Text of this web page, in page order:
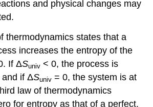
and physical changes may
thermodynamics states that a
increases the entropy of the
If ΔSuniv < 0, the process is
and if ΔSuniv = 0, the system is at
law of thermodynamics
for entropy as that of a perfect,